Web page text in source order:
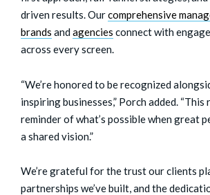
driven results. Ourcomprehensive
brands and agencies connect with
across every screen.
“We’re honored to be recognized
inspiring businesses,” Porch added.
reminder of what’s possible when great
a shared vision.”
We’re grateful for the trust our clients
partnerships we’ve built, and the